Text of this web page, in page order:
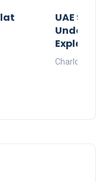
UAE
Under-
Charlotte